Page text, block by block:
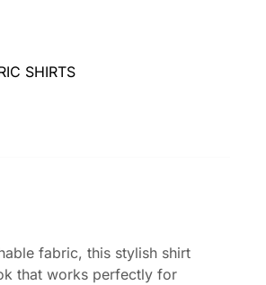
SHIRTS
fabric, this stylish shirt
that works perfectly for